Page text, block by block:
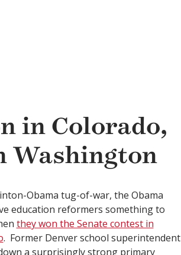
in Colorado,
Washington
Obama tug-of-war, the Obama
education reformers something to
they won the Senate contest in
. Former Denver school superintendent
a surprisingly strong primary